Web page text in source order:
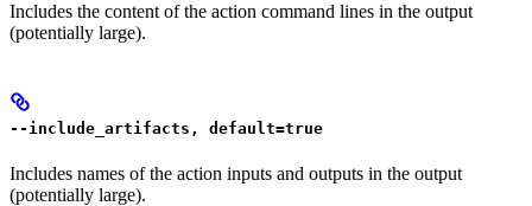
Includes the content of the action command lines in the output
(potentially large).
--include_artifacts, default=true
Includes names of the action inputs and outputs in the output
(potentially large).